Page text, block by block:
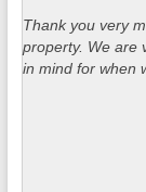
Thank you very
property. We are
in mind for when